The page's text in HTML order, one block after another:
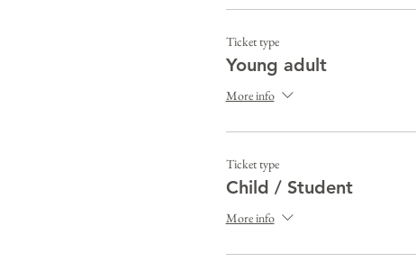
Ticket type
Young adult
More info
Ticket type
Child / Student
More info